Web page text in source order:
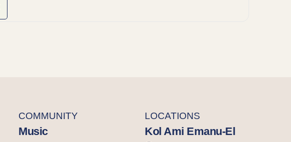
COMMUNITY
Music
LOCATIONS
Kol Ami Emanu-El